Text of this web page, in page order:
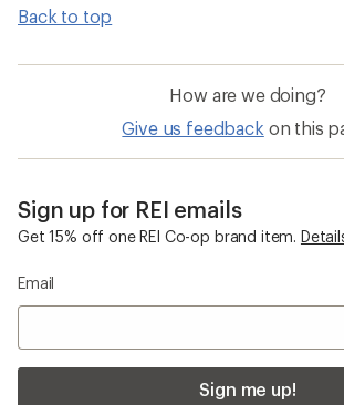
Back to top
How are we doing?
Give us feedback on this
Sign up for REI emails
Get 15% off one REI Co-op brand item.
Email
Sign me up!